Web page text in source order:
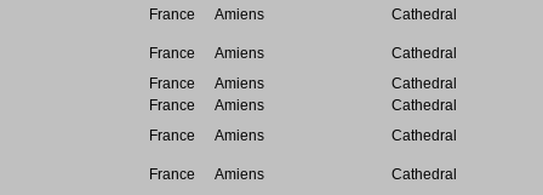
France
Amiens Cathedral
France Amiens
Cathedral
France
Amiens
Cathedral
France
Amiens
Cathedral
France
Amiens Cathedral
France Amiens
Cathedral